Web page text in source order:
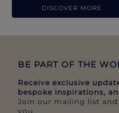
DISCOVER MORE
BE PART OF THE
Receive exclusive
bespoke inspirations,
Join our mailing list
you.​